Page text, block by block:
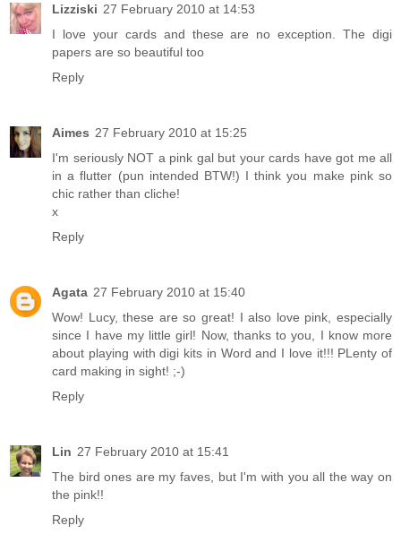
Lizziski 27 February 2010 at 14:53
I love your cards and these are no exception. The digi
papers are so beautiful too
Reply
Aimes 27 February 2010 at 15:25
I'm seriously NOT a pink gal but your cards have got me all
in a flutter (pun intended BTW!) I think you make pink so
chic rather than cliche!
x
Reply
Agata 27 February 2010 at 15:40
Wow! Lucy, these are so great! I also love pink, especially
since I have my little girl! Now, thanks to you, I know more
about playing with digi kits in Word and I love it!!! PLenty of
card making in sight! ;-)
Reply
Lin 27 February 2010 at 15:41
The bird ones are my faves, but I'm with you all the way on
the pink!!
Reply